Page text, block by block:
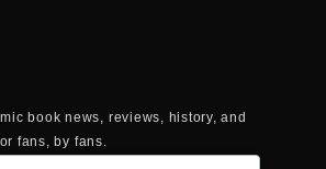
book news, reviews, history, and
fans, by fans.